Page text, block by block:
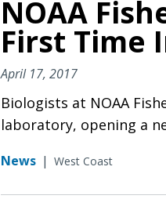
NOAA
First Time
April 17, 2017
Biologists at NOAA
laboratory, opening a
News | West Coast